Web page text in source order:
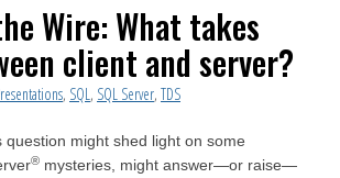
Wire: What takes
client and server?
, SQL , SQL Server, TDS
question might shed light on some
® mysteries, might answer—or raise—